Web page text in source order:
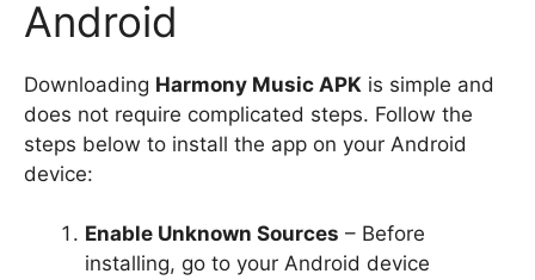
Android
Downloading Harmony Music APK is simple and
does not require complicated steps. Follow the
steps below to install the app on your Android
device:
Enable Unknown Sources – Before
installing, go to your Android device